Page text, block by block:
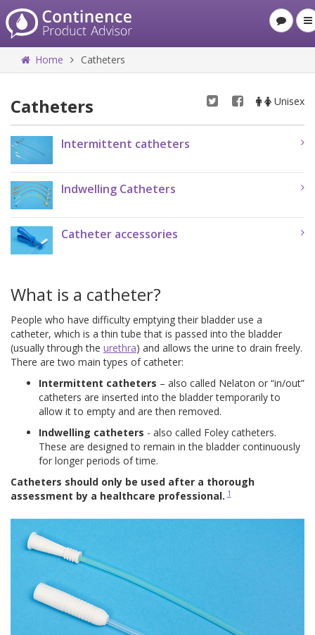
Home Catheters
Unisex
Catheters
Intermittent catheters
Indwelling Catheters
Catheter accessories
What is a catheter?
People who have difficulty emptying their bladder use a
catheter, which is a thin tube that is passed into the bladder
(usually through the urethra) and allows the urine to drain freely.
There are two main types of catheter:
Intermittent catheters – also called Nelaton or “in/out”
catheters are inserted into the bladder temporarily to
allow it to empty and are then removed.
Indwelling catheters - also called Foley catheters.
These are designed to remain in the bladder continuously
for longer periods of time.
Catheters should only be used after a thorough
assessment by a healthcare professional. 1